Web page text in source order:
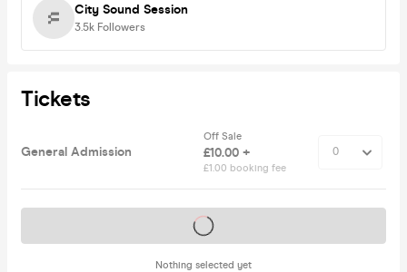
City Sound Session
3.5k Followers
Tickets
General Admission
Off Sale
£10.00 +
£1.00 booking fee
Nothing selected yet
Tickets on sale soon